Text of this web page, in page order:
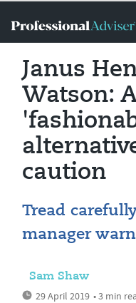
Janus
Watson:
caution
Tread
manager
Sam Shaw
29 April 2019 • 3 min